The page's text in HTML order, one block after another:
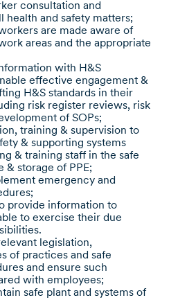
consultation and
health and safety matters;
are made aware of
areas and the appropriate
with H&S
effective engagement &
H&S standards in their
risk register reviews, risk
of SOPs;
training & supervision to
& supporting systems
& training staff in the safe
& storage of PPE;
emergency and
provide information to
to exercise their due
legislation,
of practices and safe
and ensure such
with employees;
safe plant and systems of